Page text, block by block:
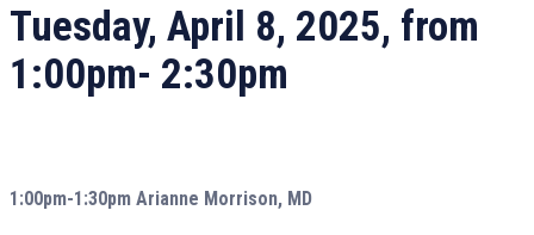
Tuesday, April 8, 2025, from
1:00pm- 2:30pm
1:00pm-1:30pm Arianne Morrison, MD